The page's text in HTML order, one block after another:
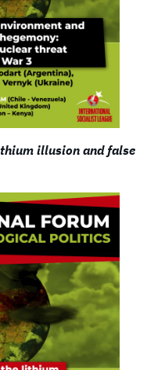
illusion and false